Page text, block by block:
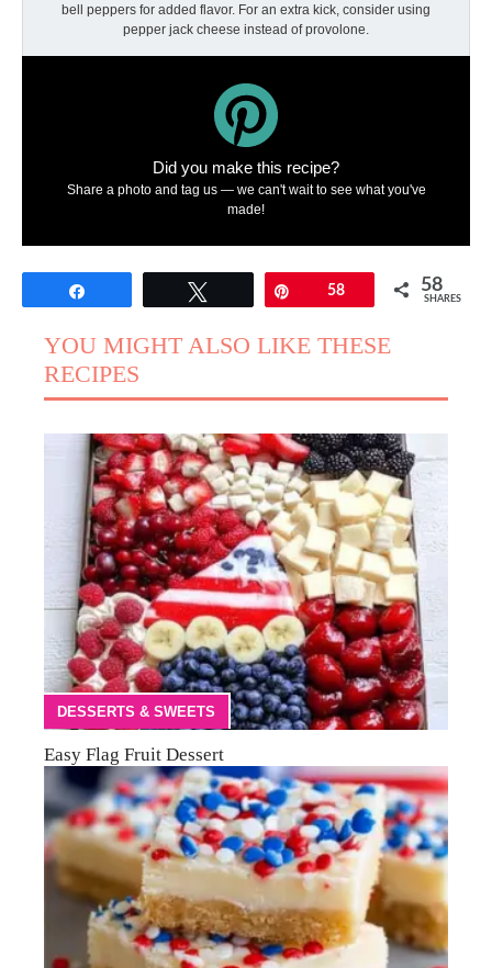
bell peppers for added flavor. For an extra kick, consider using
pepper jack cheese instead of provolone.
Did you make this recipe?
Share a photo and tag us — we can't wait to see what you've
made!
58 58
SHARES
YOU MIGHT ALSO LIKE THESE
RECIPES
DESSERTS & SWEETS
Easy Flag Fruit Dessert